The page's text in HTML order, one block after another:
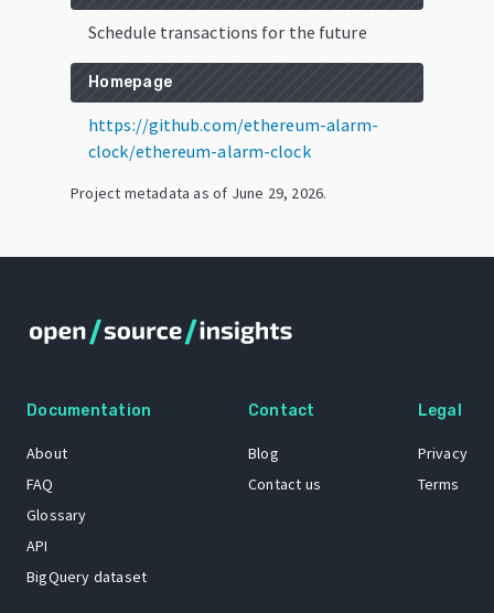
Schedule transactions for the future
Homepage
https://github.com/ethereum-alarm-
clock/ethereum-alarm-clock
Project metadata as of June 29, 2026.
Documentation
About
FAQ
Glossary
API
BigQuery dataset
Contact
Blog
Contact us
Legal
Privacy
Terms